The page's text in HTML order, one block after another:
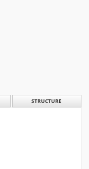
STRUCTURE